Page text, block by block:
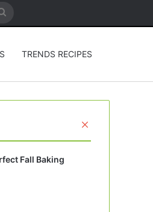
Search
TRENDS RECIPES
Fall Baking